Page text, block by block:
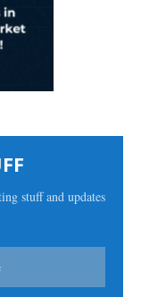
stuff and updates